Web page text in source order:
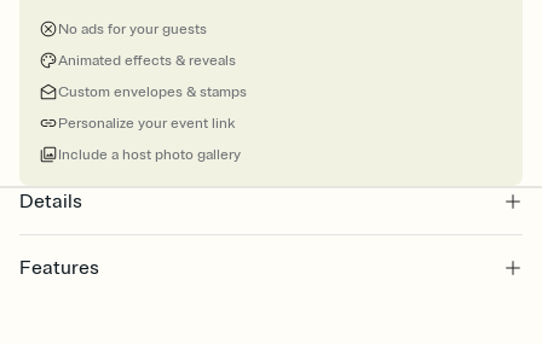
No ads for your guests
Animated effects & reveals
Custom envelopes & stamps
Personalize your event link
Include a host photo gallery
Details
Features